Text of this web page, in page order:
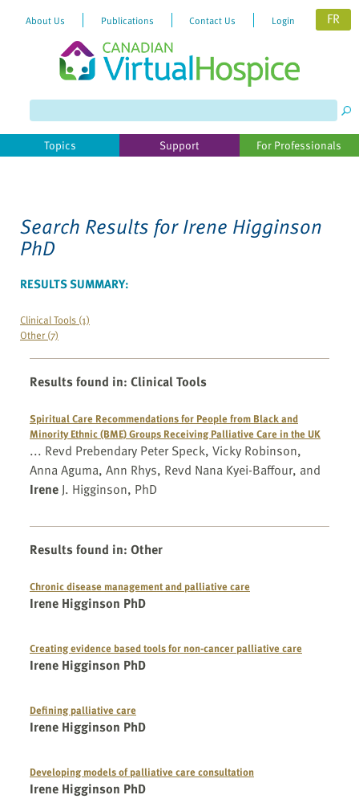
website
includes
About Us Publications Contact Us Login FR
Topics Support For Professionals
Search Results forIrene Higginson
PhD
RESULTS SUMMARY:
Clinical Tools (1)
Other (7)
Results found in: Clinical Tools
Spiritual Care Recommendations for People from Black and
Minority Ethnic (BME) Groups Receiving Palliative Care in the UK
... Revd Prebendary Peter Speck, Vicky Robinson,
Anna Aguma, Ann Rhys, Revd Nana Kyei-Baffour, and
Irene J. Higginson, PhD
Results found in: Other
Chronic disease management and palliative care
Irene Higginson PhD
Creating evidence based tools for non-cancer palliative care
Irene Higginson PhD
Defining palliative care
Irene Higginson PhD
Developing models of palliative care consultation
Irene Higginson PhD